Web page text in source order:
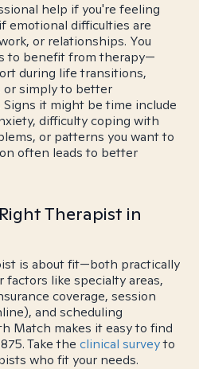
help if you're feeling
emotional difficulties are
or relationships. You
to benefit from therapy—
during life transitions,
or simply to better
it might be time include
difficulty coping with
or patterns you want to
often leads to better
Therapist in
is about fit—both practically
factors like specialty areas,
coverage, session
and scheduling
Match makes it easy to find
Take the clinical surveyto
who fit your needs.